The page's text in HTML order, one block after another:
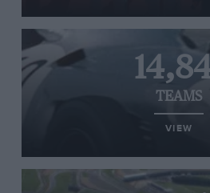
TEAMS
VIEW